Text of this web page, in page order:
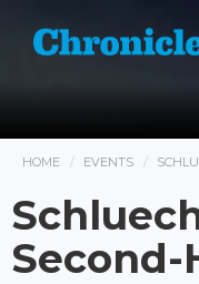
HOME EVENTS